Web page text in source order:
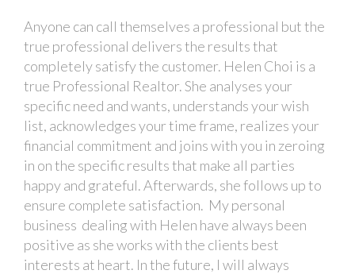
Anyone can call themselves a professional but the
true professional delivers the results that
completely satisfy the customer. Helen Choi is a
true Professional Realtor. She analyses your
specific need and wants, understands your wish
list, acknowledges your time frame, realizes your
financial commitment and joins with you in zeroing
in on the specific results that make all parties
happy and grateful. Afterwards, she follows up to
ensure complete satisfaction. My personal
business dealing with Helen have always been
positive as she works with the clients best
interests at heart. In the future, I will always